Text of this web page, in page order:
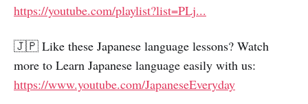
https://youtube.com/playlist?list=PLj...
🇯🇵 Like these Japanese language lessons? Watch
more to Learn Japanese language easily with us:
https://www.youtube.com/JapaneseEveryday